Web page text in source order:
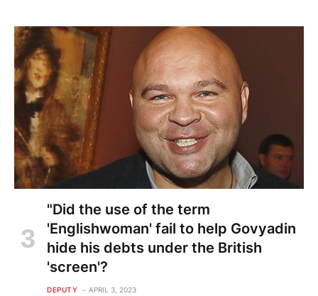
"Did the use of the term
'Englishwoman' fail to help Govyadin
hide his debts under the British
'screen'?
DEPUTY APRIL 3, 2023